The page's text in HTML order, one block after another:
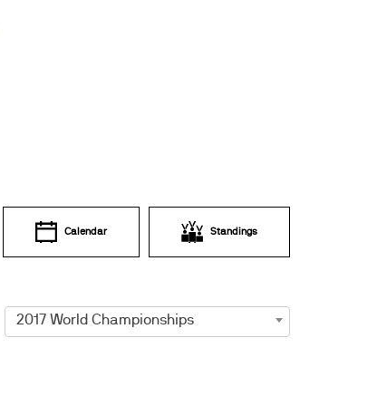
Calendar Standings
2017 World Championships